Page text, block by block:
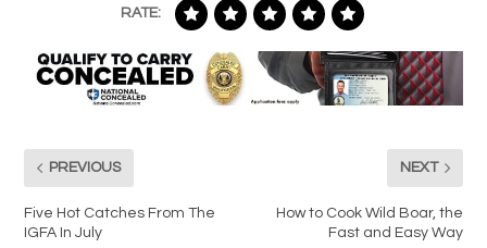
RATE:
PREVIOUS
Five Hot Catches From The
IGFA In July
NEXT
How to Cook Wild Boar, the
Fast and Easy Way